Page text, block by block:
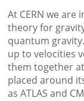
At CERN we
theory for
quantum
up to velocities
them together
placed around
as ATLAS and